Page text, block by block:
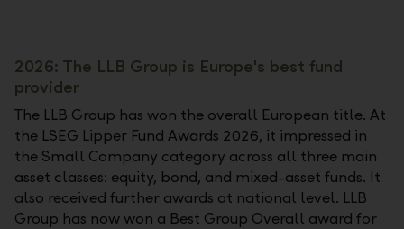
2026: The LLB Group is Europe's best fund
provider
The LLB Group has won the overall European title. At
the LSEG Lipper Fund Awards 2026, it impressed in
the Small Company category across all three main
asset classes: equity, bond, and mixed-asset funds. It
also received further awards at national level. LLB
Group has now won a Best Group Overall award for